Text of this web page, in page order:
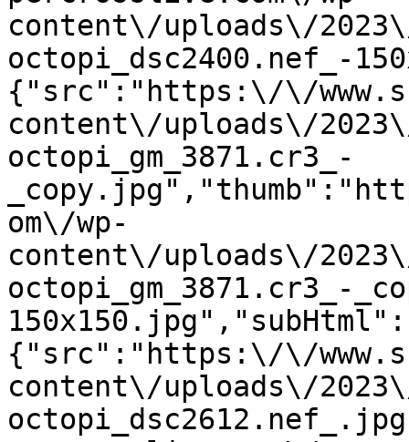
content\/uploads\/
octopi_dsc2400.nef_-
{"src":"https:\/\/
content\/uploads\/
octopi_gm_3871.cr3_-
om\/wp-
content\/uploads\/
octopi_gm_3871.cr3_-
{"src":"https:\/\/
content\/uploads\/